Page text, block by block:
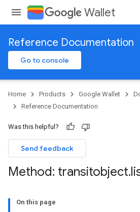
Wallet
Reference Documentation
Go to console
Home Products Google Wallet
Reference Documentation
Was this helpful?
Send feedback
Method: transitobject.
On this page